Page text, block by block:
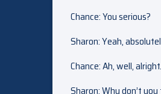
Chance: You serious?
Sharon: Yeah,
Chance: Ah, well,
Sharon: Why don’t